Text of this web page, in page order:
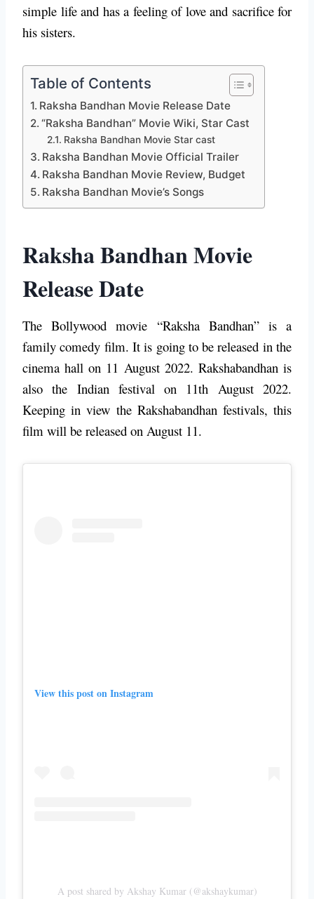
simple life and has a feeling of love and sacrifice for
his sisters.
Table of Contents
Raksha Bandhan Movie Release Date
“Raksha Bandhan” Movie Wiki, Star Cast
Raksha Bandhan Movie Star cast
Raksha Bandhan Movie Official Trailer
Raksha Bandhan Movie Review, Budget
Raksha Bandhan Movie’s Songs
Raksha Bandhan Movie
Release Date
The Bollywood movie “Raksha Bandhan” is a
family comedy film. It is going to be released in the
cinema hall on 11 August 2022. Rakshabandhan is
also the Indian festival on 11th August 2022.
Keeping in view the Rakshabandhan festivals, this
film will be released on August 11.
View this post on Instagram
A post shared by Akshay Kumar (@akshaykumar)